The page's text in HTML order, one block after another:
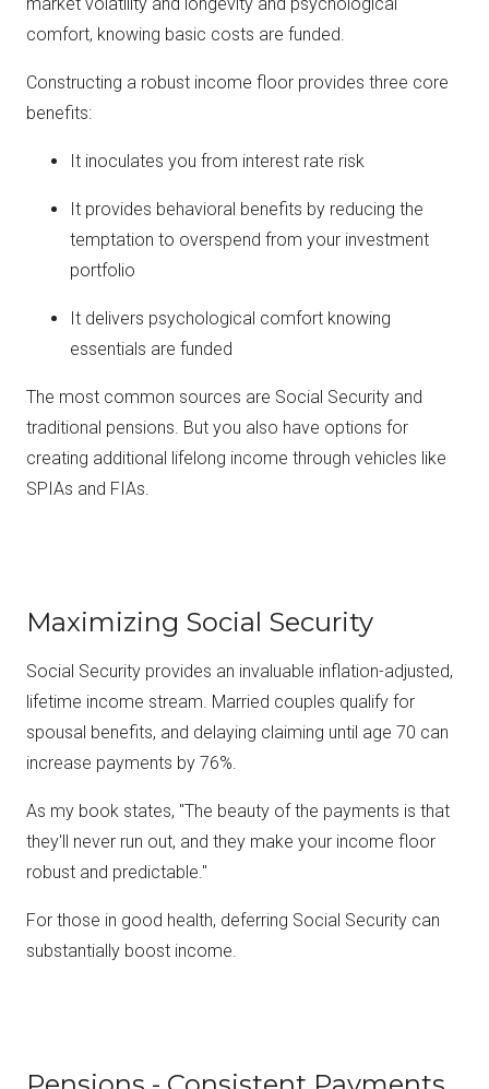
comfort, knowing basic costs are funded.
Constructing a robust income floor provides three core
benefits:
It inoculates you from interest rate risk
It provides behavioral benefits by reducing the
temptation to overspend from your investment
portfolio
It delivers psychological comfort knowing
essentials are funded
The most common sources are Social Security and
traditional pensions. But you also have options for
creating additional lifelong income through vehicles like
SPIAs and FIAs.
Maximizing Social Security
Social Security provides an invaluable inflation-adjusted,
lifetime income stream. Married couples qualify for
spousal benefits, and delaying claiming until age 70 can
increase payments by 76%.
As my book states, "The beauty of the payments is that
they'll never run out, and they make your income floor
robust and predictable."
For those in good health, deferring Social Security can
substantially boost income.